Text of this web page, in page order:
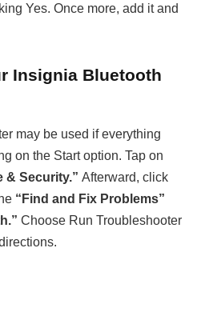
Yes. Once more, add it and
Insignia Bluetooth
may be used if everything
on the Start option. Tap on
& Security.” Afterward, click
“Find and Fix Problems”
Choose Run Troubleshooter